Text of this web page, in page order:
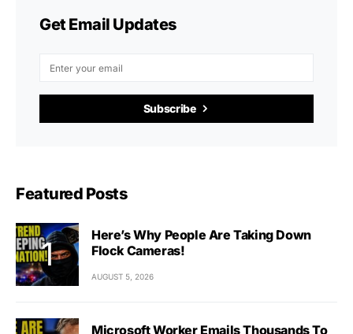
Get Email Updates
Subscribe
Featured Posts
Here’s Why People Are Taking Down
Flock Cameras!
AUGUST 5, 2026
Microsoft Worker Emails Thousands To